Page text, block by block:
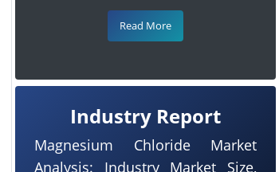
Read More
Industry Report
Magnesium Chloride Market
Analysis: Industry Market Size,